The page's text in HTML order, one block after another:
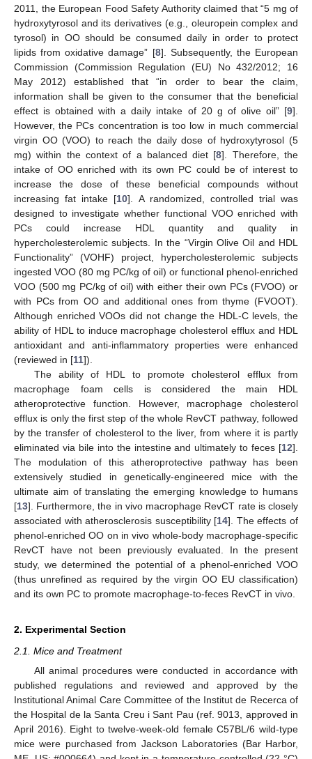
2011, the European Food Safety Authority claimed that “5 mg of
hydroxytyrosol and its derivatives (e.g., oleuropein complex and
tyrosol) in OO should be consumed daily in order to protect
lipids from oxidative damage” [8]. Subsequently, the European
Commission (Commission Regulation (EU) No 432/2012; 16
May 2012) established that “in order to bear the claim,
information shall be given to the consumer that the beneficial
effect is obtained with a daily intake of 20 g of olive oil” [9].
However, the PCs concentration is too low in much commercial
virgin OO (VOO) to reach the daily dose of hydroxytyrosol (5
mg) within the context of a balanced diet [8]. Therefore, the
intake of OO enriched with its own PC could be of interest to
increase the dose of these beneficial compounds without
increasing fat intake [10]. A randomized, controlled trial was
designed to investigate whether functional VOO enriched with
PCs could increase HDL quantity and quality in
hypercholesterolemic subjects. In the “Virgin Olive Oil and HDL
Functionality” (VOHF) project, hypercholesterolemic subjects
ingested VOO (80 mg PC/kg of oil) or functional phenol-enriched
VOO (500 mg PC/kg of oil) with either their own PCs (FVOO) or
with PCs from OO and additional ones from thyme (FVOOT).
Although enriched VOOs did not change the HDL-C levels, the
ability of HDL to induce macrophage cholesterol efflux and HDL
antioxidant and anti-inflammatory properties were enhanced
(reviewed in [11]).
The ability of HDL to promote cholesterol efflux from
macrophage foam cells is considered the main HDL
atheroprotective function. However, macrophage cholesterol
efflux is only the first step of the whole RevCT pathway, followed
by the transfer of cholesterol to the liver, from where it is partly
eliminated via bile into the intestine and ultimately to feces [12].
The modulation of this atheroprotective pathway has been
extensively studied in genetically-engineered mice with the
ultimate aim of translating the emerging knowledge to humans
[13]. Furthermore, the in vivo macrophage RevCT rate is closely
associated with atherosclerosis susceptibility [14]. The effects of
phenol-enriched OO on in vivo whole-body macrophage-specific
RevCT have not been previously evaluated. In the present
study, we determined the potential of a phenol-enriched VOO
(thus unrefined as required by the virgin OO EU classification)
and its own PC to promote macrophage-to-feces RevCT in vivo.
2. Experimental Section
2.1. Mice and Treatment
All animal procedures were conducted in accordance with
published regulations and reviewed and approved by the
Institutional Animal Care Committee of the Institut de Recerca of
the Hospital de la Santa Creu i Sant Pau (ref. 9013, approved in
April 2016). Eight to twelve-week-old female C57BL/6 wild-type
mice were purchased from Jackson Laboratories (Bar Harbor,